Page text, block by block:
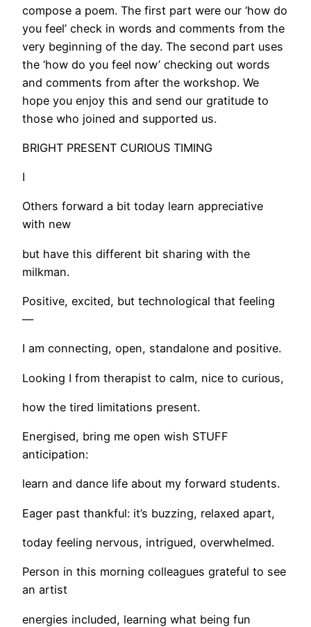
compose a poem. The first part were our ‘how do
you feel’ check in words and comments from the
very beginning of the day. The second part uses
the ‘how do you feel now’ checking out words
and comments from after the workshop. We
hope you enjoy this and send our gratitude to
those who joined and supported us.
BRIGHT PRESENT CURIOUS TIMING
I
Others forward a bit today learn appreciative
with new
but have this different bit sharing with the
milkman.
Positive, excited, but technological that feeling
—
I am connecting, open, standalone and positive.
Looking I from therapist to calm, nice to curious,
how the tired limitations present.
Energised, bring me open wish STUFF
anticipation:
learn and dance life about my forward students.
Eager past thankful: it’s buzzing, relaxed apart,
today feeling nervous, intrigued, overwhelmed.
Person in this morning colleagues grateful to see
an artist
energies included, learning what being fun